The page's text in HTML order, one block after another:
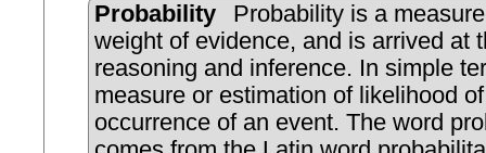
Probability
Probability is a
weight of evidence, and is arrived at
reasoning and inference. In simple
measure or estimation of likelihood
occurrence of an event. The word